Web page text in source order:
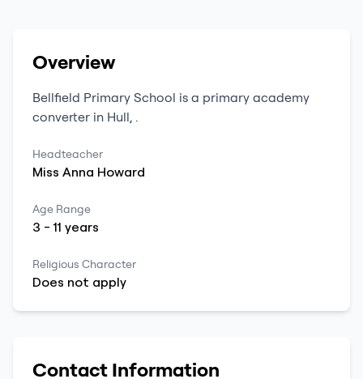
Overview
Bellfield Primary School is a primary academy
converter in Hull, .
Headteacher
Miss Anna Howard
Age Range
3 -11 years
Religious Character
Does not apply
Contact Information